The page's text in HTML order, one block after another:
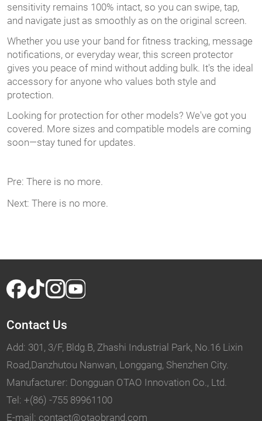
sensitivity remains 100% intact, so you can swipe, tap,
and navigate just as smoothly as on the original screen.
Whether you use your band for fitness tracking, message
notifications, or everyday wear, this screen protector
gives you peace of mind without adding bulk. It's the ideal
accessory for anyone who values both style and
protection.
Looking for protection for other models? We've got you
covered. More sizes and compatible models are coming
soon—stay tuned for updates.
Pre:There is no more.
Next:There is no more.
Contact Us
Add: 301, 3/F, Bldg.B, Zhashi Industrial Park, No.16 Lixin
Road,Danzhutou Nanwan, Longgang, Shenzhen City.
Manufacturer: Dongguan OTAO Innovation Co., Ltd.
Tel: +(86) -755 89961100
E-mail: contact@otaobrand.com